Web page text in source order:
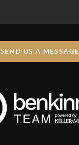
SEND US A MESSAGE